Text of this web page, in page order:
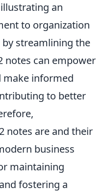
an
to organization
streamlining the
notes can empower
make informed
to better
notes are and their
business
maintaining
fostering a